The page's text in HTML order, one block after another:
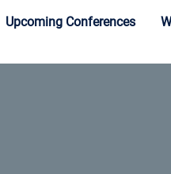
Upcoming Conferences